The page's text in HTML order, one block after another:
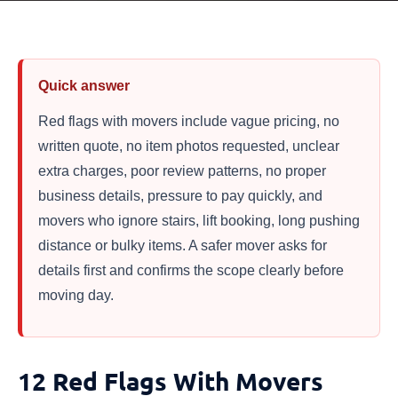
Quick answer
Red flags with movers include vague pricing, no
written quote, no item photos requested, unclear
extra charges, poor review patterns, no proper
business details, pressure to pay quickly, and
movers who ignore stairs, lift booking, long pushing
distance or bulky items. A safer mover asks for
details first and confirms the scope clearly before
moving day.
12 Red Flags With Movers